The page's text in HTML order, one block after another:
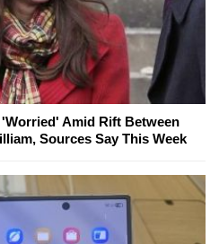
Amid Rift Between
Sources Say This Week